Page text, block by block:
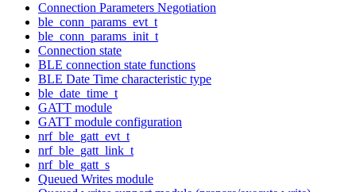
Connection Parameters Negotiation
ble_conn_params_evt_t
ble_conn_params_init_t
Connection state
BLE connection state functions
BLE Date Time characteristic type
ble_date_time_t
GATT module
GATT module configuration
nrf_ble_gatt_evt_t
nrf_ble_gatt_link_t
nrf_ble_gatt_s
Queued Writes module